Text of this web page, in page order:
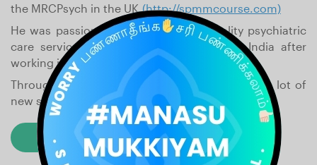
the MRCPsych in the UK.(http://spmmcourse.com)
He was passionate to start a good quality psychiatric
care service in India and came back to India after
working in the UK for 14 years.
Through Shadithya hospital he is able to offer a lot of
new services which are now available in India.
Read Their Story